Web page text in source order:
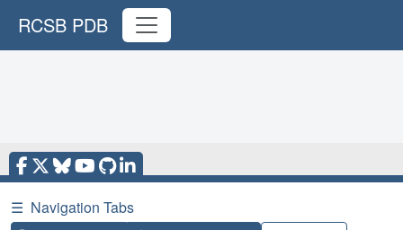
RCSB PDB
☰ Navigation Tabs